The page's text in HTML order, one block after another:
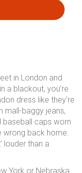
in London and
a blackout, you’re
dress like they’re
mall-baggy jeans,
baseball caps worn
wrong back home.
louder than a
York or Nebraska.